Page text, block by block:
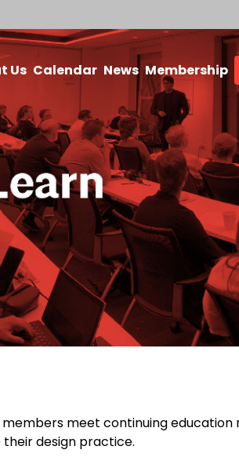
Us Calendar News Membership
meet continuing
design practice.